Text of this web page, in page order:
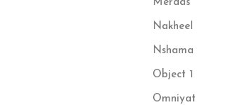
Meraas
Nakheel
Nshama
Object 1
Omniyat